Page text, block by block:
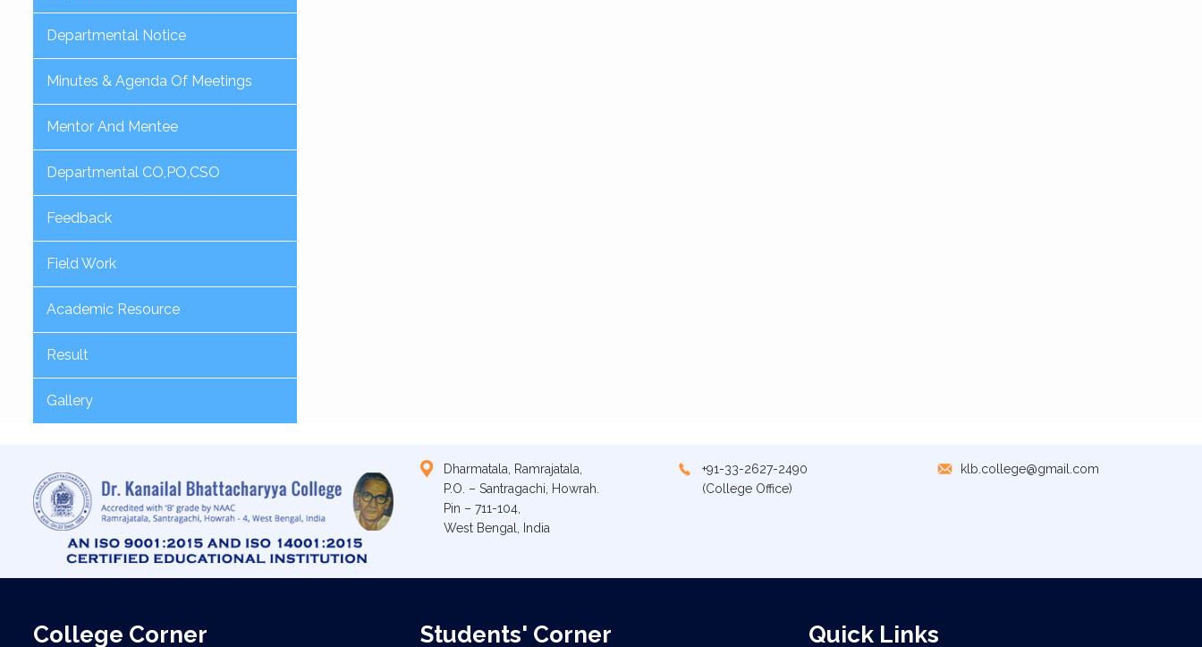
Departmental Notice
Minutes & Agenda Of Meetings
Mentor And Mentee
Departmental CO,PO,CSO
Feedback
Field Work
Academic Resource
Result
Gallery
Dharmatala, Ramrajatala,
P.O. – Santragachi, Howrah.
Pin – 711-104,
West Bengal, India
+91-33-2627-2490
(College Office)
klb.college@gmail.com
College Corner Students' Corner Quick Links